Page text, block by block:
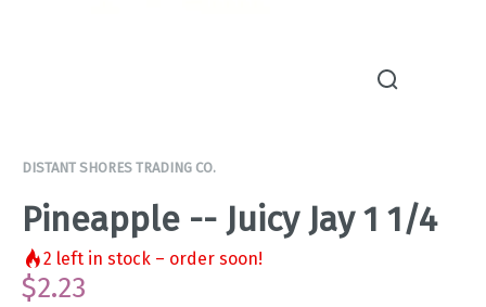
DISTANT SHORES TRADING CO.
Pineapple -- Juicy Jay 1 1/4
2 left in stock – order soon!
$2.23